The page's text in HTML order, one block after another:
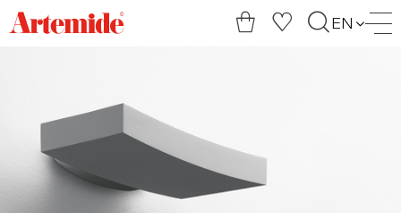
Artemide
EN